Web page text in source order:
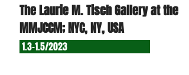
The Laurie M. Tisch Gallery at the
MMJCCM; NYC, NY, USA
1.3-1.5/2023